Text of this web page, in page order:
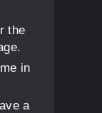
the
in
a